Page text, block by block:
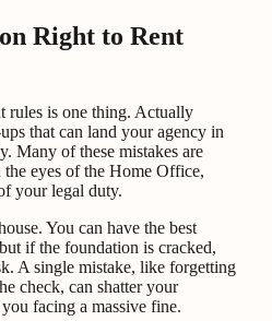
Right to Rent
rules is one thing. Actually
that can land your agency in
Many of these mistakes are
eyes of the Home Office,
your legal duty.
You can have the best
if the foundation is cracked,
A single mistake, like forgetting
check, can shatter your
facing a massive fine.